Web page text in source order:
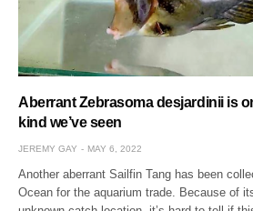
Aberrant Zebrasoma desjardinii is
kind we’ve seen
JEREMY GAY MAY 6, 2022
Another aberrant Sailfin Tang has been
Ocean for the aquarium trade. Because of